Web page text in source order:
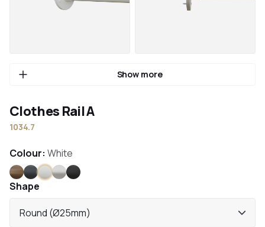
Show more
Clothes Rail A
1034.7
Colour: White
Bronze
Anthracite
WhiteStainless steel
Black
Shape
Round (Ø25mm)